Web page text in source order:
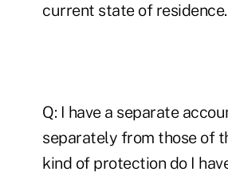
current state of residence.
Q: I have a separate
separately from those of
kind of protection do I